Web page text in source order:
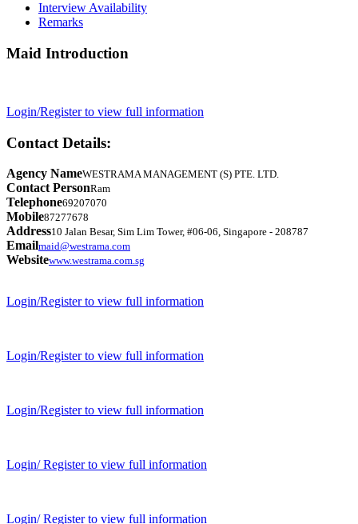
Interview Availability
Remarks
Maid Introduction
Login/Register to view full information
Contact Details:
Agency NameWESTRAMA MANAGEMENT (S) PTE. LTD.
Contact PersonRam
Telephone69207070
Mobile87277678
Address10 Jalan Besar, Sim Lim Tower, #06-06, Singapore - 208787
Emailmaid@westrama.com
Websitewww.westrama.com.sg
Login/Register to view full information
Login/Register to view full information
Login/Register to view full information
Login/ Register to view full information
Login/ Register to view full information